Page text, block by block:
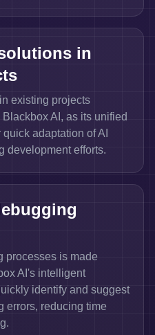
in
existing projects
AI, as its unified
adaptation of AI
development efforts.
processes is made
AI's intelligent
identify and suggest
errors, reducing time